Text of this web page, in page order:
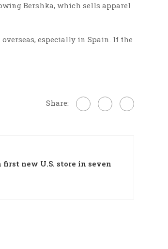
Bershka, which sells apparel
especially in Spain. If the
Share:
first new U.S. store in seven